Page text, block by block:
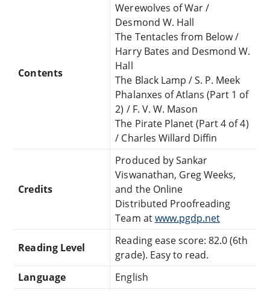
Contents
Werewolves of War /
Desmond W. Hall
The Tentacles from Below /
Harry Bates and Desmond W.
Hall
The Black Lamp / S. P. Meek
Phalanxes of Atlans (Part 1 of
2) / F. V. W. Mason
The Pirate Planet (Part 4 of 4)
/ Charles Willard Diffin
Credits
Produced by Sankar
Viswanathan, Greg Weeks,
and the Online
Distributed Proofreading
Team atwww.pgdp.net
Reading Level
Reading ease score: 82.0 (6th
grade). Easy to read.
Language
English